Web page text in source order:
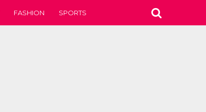
FASHION SPORTS